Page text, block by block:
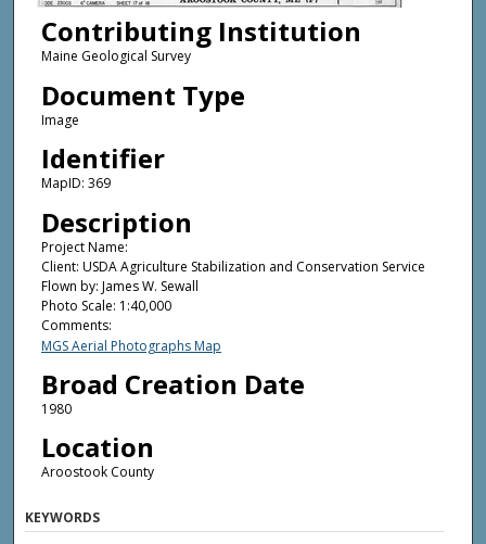
Contributing Institution
Maine Geological Survey
Document Type
Image
Identifier
MapID: 369
Description
Project Name:
Client: USDA Agriculture Stabilization and Conservation Service
Flown by: James W. Sewall
Photo Scale: 1:40,000
Comments:
MGS Aerial Photographs Map
Broad Creation Date
1980
Location
Aroostook County
KEYWORDS